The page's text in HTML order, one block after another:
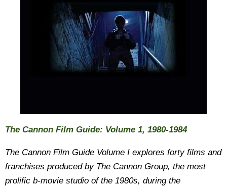
The Cannon Film Guide: Volume 1, 1980-1984
The Cannon Film Guide Volume I explores forty films and
franchises produced by The Cannon Group, the most
prolific b-movie studio of the 1980s, during the